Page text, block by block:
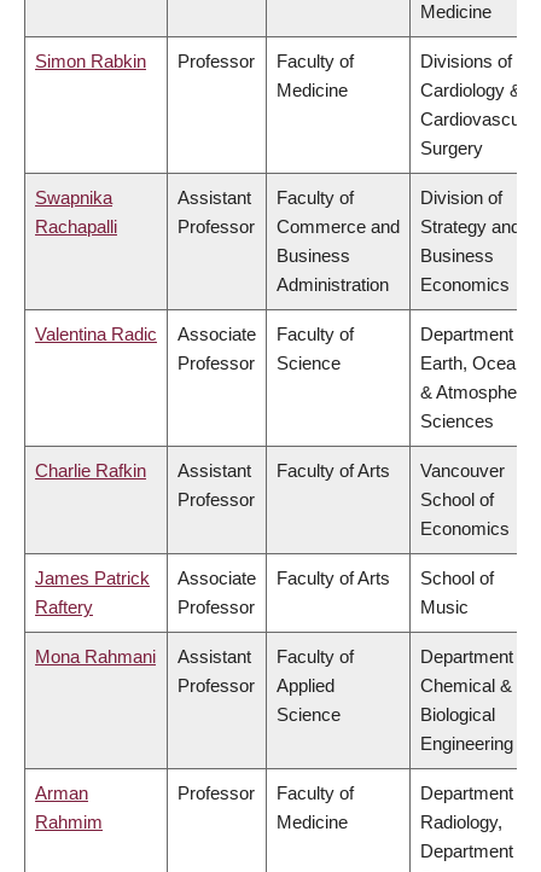
Medicine
Simon Rabkin Professor
Faculty of
Medicine
Divisions of
Cardiology &
Cardiovascular
Surgery
Swapnika
Rachapalli
Assistant
Professor
Faculty of
Commerce and
Business
Administration
Division of
Strategy and
Business
Economics
Valentina Radic
Associate
Professor
Faculty of
Science
Department of
Earth, Ocean
& Atmospheric
Sciences
Charlie Rafkin
Assistant
Professor
Faculty of Arts
Vancouver
School of
Economics
James Patrick
Raftery
Associate
Professor
Faculty of Arts
School of
Music
Mona Rahmani
Assistant
Professor
Faculty of
Applied
Science
Department of
Chemical &
Biological
Engineering
Arman
Rahmim
Professor
Faculty of
Medicine
Department of
Radiology,
Department of